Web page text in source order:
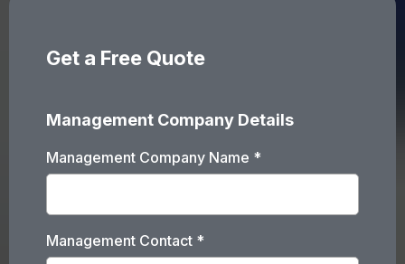
Get a Free Quote
Management Company Details
Management Company Name *
Management Contact *